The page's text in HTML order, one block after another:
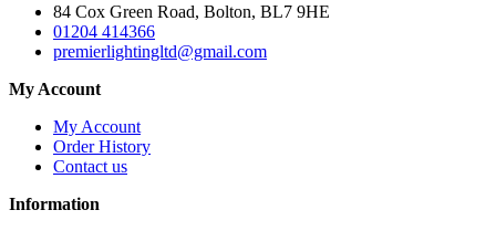
84 Cox Green Road, Bolton, BL7 9HE
01204 414366
premierlightingltd@gmail.com
My Account
My Account
Order History
Contact us
Information